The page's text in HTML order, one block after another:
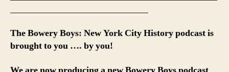
The Bowery Boys: New York City History podcast is
brought to you …. by you!